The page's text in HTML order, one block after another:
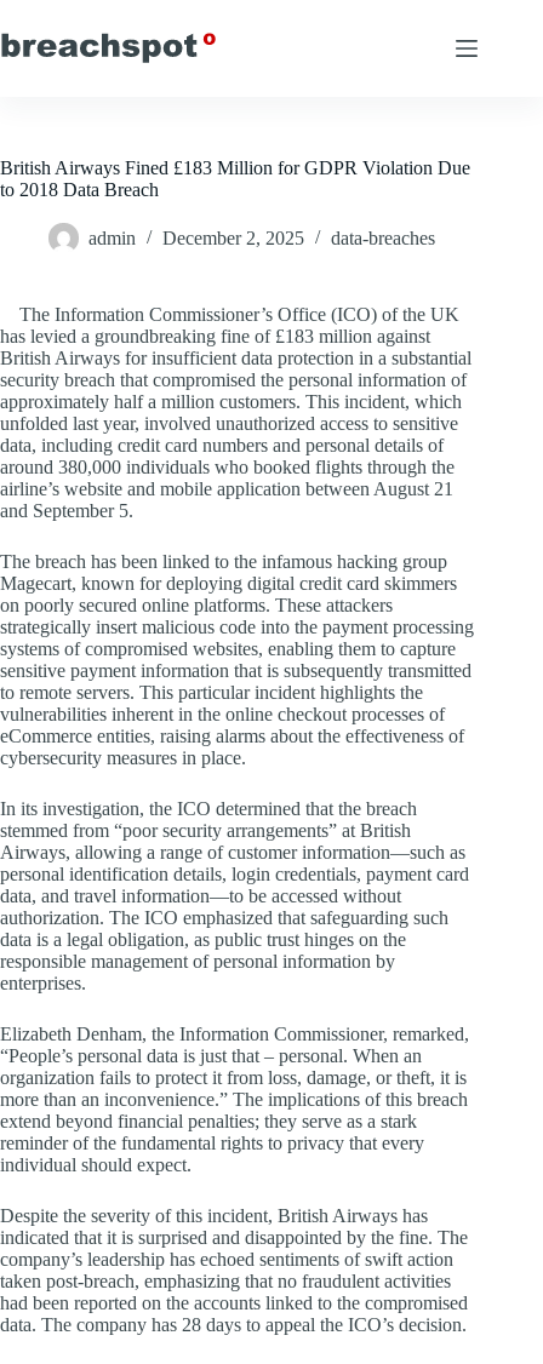
to
content
British Airways Fined £183 Million for GDPR Violation Due
to 2018 Data Breach
admin December 2, 2025 data-breaches
The Information Commissioner’s Office (ICO) of the UK
has levied a groundbreaking fine of £183 million against
British Airways for insufficient data protection in a substantial
security breach that compromised the personal information of
approximately half a million customers. This incident, which
unfolded last year, involved unauthorized access to sensitive
data, including credit card numbers and personal details of
around 380,000 individuals who booked flights through the
airline’s website and mobile application between August 21
and September 5.
The breach has been linked to the infamous hacking group
Magecart, known for deploying digital credit card skimmers
on poorly secured online platforms. These attackers
strategically insert malicious code into the payment processing
systems of compromised websites, enabling them to capture
sensitive payment information that is subsequently transmitted
to remote servers. This particular incident highlights the
vulnerabilities inherent in the online checkout processes of
eCommerce entities, raising alarms about the effectiveness of
cybersecurity measures in place.
In its investigation, the ICO determined that the breach
stemmed from “poor security arrangements” at British
Airways, allowing a range of customer information—such as
personal identification details, login credentials, payment card
data, and travel information—to be accessed without
authorization. The ICO emphasized that safeguarding such
data is a legal obligation, as public trust hinges on the
responsible management of personal information by
enterprises.
Elizabeth Denham, the Information Commissioner, remarked,
“People’s personal data is just that – personal. When an
organization fails to protect it from loss, damage, or theft, it is
more than an inconvenience.” The implications of this breach
extend beyond financial penalties; they serve as a stark
reminder of the fundamental rights to privacy that every
individual should expect.
Despite the severity of this incident, British Airways has
indicated that it is surprised and disappointed by the fine. The
company’s leadership has echoed sentiments of swift action
taken post-breach, emphasizing that no fraudulent activities
had been reported on the accounts linked to the compromised
data. The company has 28 days to appeal the ICO’s decision.